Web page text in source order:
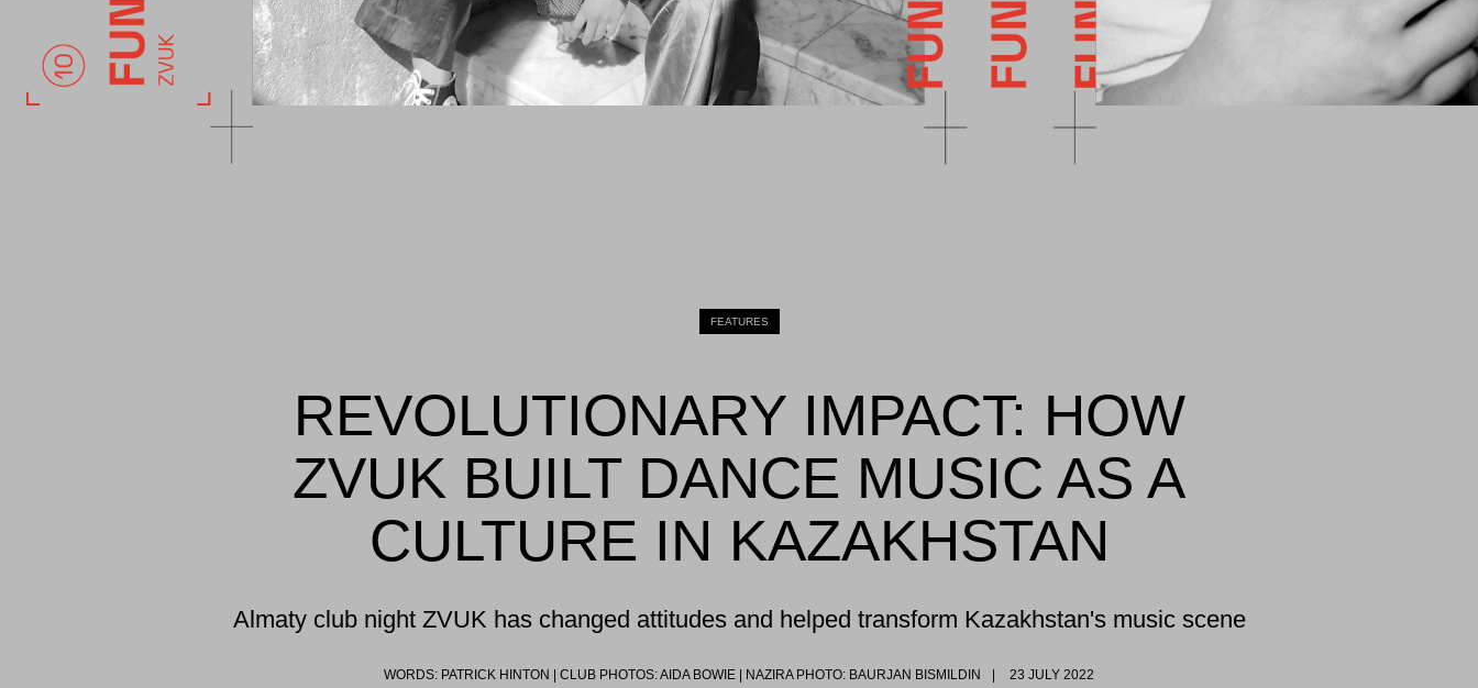
FEATURES
REVOLUTIONARY IMPACT: HOW
ZVUK BUILT DANCE MUSIC AS A
CULTURE IN KAZAKHSTAN
Almaty club night ZVUK has changed attitudes and helped transform Kazakhstan's music scene
WORDS: PATRICK HINTON | CLUB PHOTOS: AIDA BOWIE | NAZIRA PHOTO: BAURJAN BISMILDIN 23 JULY 2022